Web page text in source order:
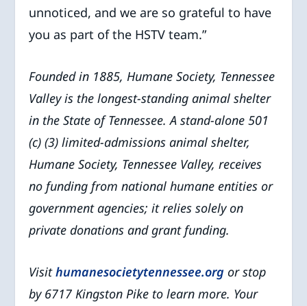
unnoticed, and we are so grateful to have
you as part of the HSTV team.”
Founded in 1885, Humane Society, Tennessee
Valley is the longest-standing animal shelter
in the State of Tennessee. A stand-alone 501
(c) (3) limited-admissions animal shelter,
Humane Society, Tennessee Valley, receives
no funding from national humane entities or
government agencies; it relies solely on
private donations and grant funding.
Visit humanesocietytennessee.org or stop
by 6717 Kingston Pike to learn more. Your